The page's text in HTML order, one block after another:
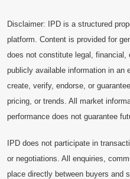
Disclaimer: IPD is a structured
platform. Content is provided for
does not constitute legal,
publicly available information in an
create, verify, endorse, or
pricing, or trends. All market
performance does not guarantee
IPD does not participate in
or negotiations. All enquiries,
place directly between buyers and